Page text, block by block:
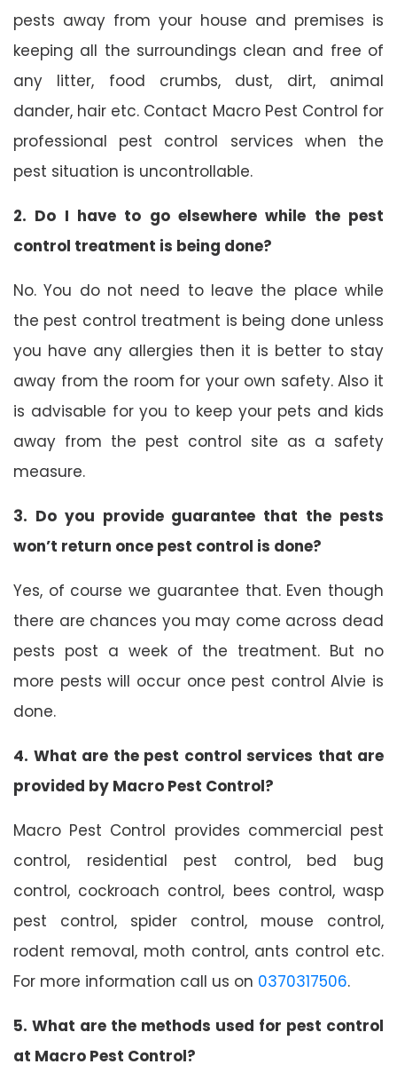
pests away from your house and premises is
keeping all the surroundings clean and free of
any litter, food crumbs, dust, dirt, animal
dander, hair etc. Contact Macro Pest Control for
professional pest control services when the
pest situation is uncontrollable.
2. Do I have to go elsewhere while the pest
control treatment is being done?
No. You do not need to leave the place while
the pest control treatment is being done unless
you have any allergies then it is better to stay
away from the room for your own safety. Also it
is advisable for you to keep your pets and kids
away from the pest control site as a safety
measure.
3. Do you provide guarantee that the pests
won’t return once pest control is done?
Yes, of course we guarantee that. Even though
there are chances you may come across dead
pests post a week of the treatment. But no
more pests will occur once pest control Alvie is
done.
4. What are the pest control services that are
provided by Macro Pest Control?
Macro Pest Control provides commercial pest
control, residential pest control, bed bug
control, cockroach control, bees control, wasp
pest control, spider control, mouse control,
rodent removal, moth control, ants control etc.
For more information call us on 0370317506.
5. What are the methods used for pest control
at Macro Pest Control?